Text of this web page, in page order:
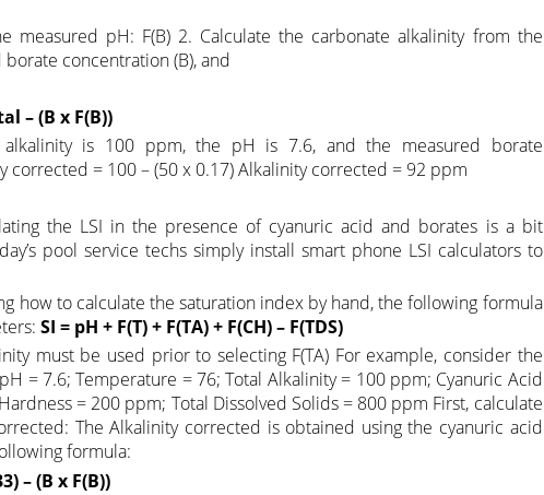
measured pH: F(B) 2. Calculate the carbonate alkalinity from the
concentration (B), and
– (B x F(B))
is 100 ppm, the pH is 7.6, and the measured borate
corrected = 100 – (50 x 0.17) Alkalinity corrected = 92 ppm
the LSI in the presence of cyanuric acid and borates is a bit
pool service techs simply install smart phone LSI calculators to
how to calculate the saturation index by hand, the following formula
SI = pH + F(T) + F(TA) + F(CH) – F(TDS)
must be used prior to selecting F(TA) For example, consider the
= 7.6; Temperature = 76; Total Alkalinity = 100 ppm; Cyanuric Acid
= 200 ppm; Total Dissolved Solids = 800 ppm First, calculate
The Alkalinity corrected is obtained using the cyanuric acid
formula:
– (B x F(B))